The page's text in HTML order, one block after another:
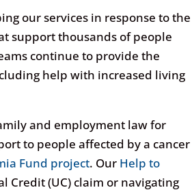
our services in response to the
support thousands of people
continue to provide the
help with increased living
and employment law for
to people affected by a cancer
Fund project. Our Help to
Credit (UC) claim or navigating